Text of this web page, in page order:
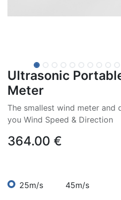
Ultrasonic
Meter
The smallest wind meter and
you Wind Speed & Direction
364.00 €
25m/s 45m/s